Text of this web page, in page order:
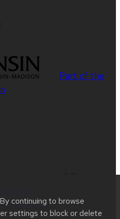
continuing to browse
settings to block or delete
Part of the